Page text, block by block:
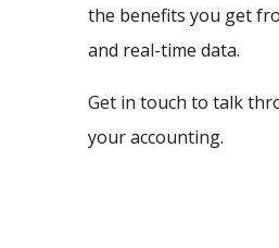
the benefits you get
and real-time data.
Get in touch to talk
your accounting.